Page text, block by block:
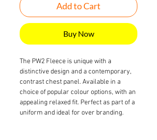
Add to Cart
Buy Now
The PW2 Fleece is unique with a
distinctive design and a contemporary,
contrast chest panel. Available in a
choice of popular colour options, with an
appealing relaxed fit. Perfect as part of a
uniform and ideal for over branding.